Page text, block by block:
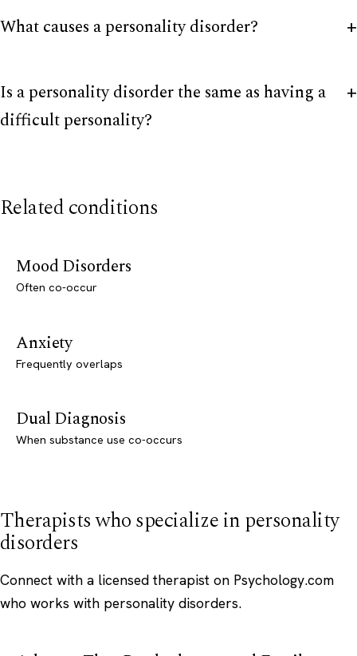
What causes a personality disorder?
Is a personality disorder the same as having a
difficult personality?
Related conditions
Mood Disorders
Often co-occur
Anxiety
Frequently overlaps
Dual Diagnosis
When substance use co-occurs
Therapists who specialize in personality
disorders
Connect with a licensed therapist on Psychology.com
who works with personality disorders.